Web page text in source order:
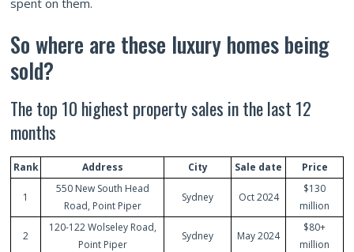
So where are these luxury homes being
sold?
The top 10 highest property sales in the last 12
months
Rank Address City Sale date Price
1
550 New South Head
Road, Point Piper
Sydney Oct 2024
$130
million
2
120-122 Wolseley Road,
Point Piper
Sydney May 2024
$80+
million